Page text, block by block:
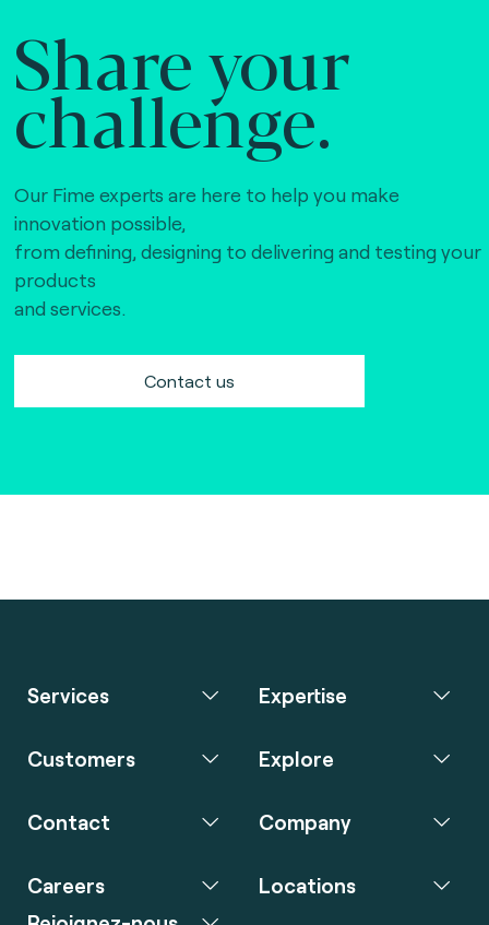
Share your
challenge.
Our Fime experts are here to help you make
innovation possible,
from defining, designing to delivering and testing your
products
and services.
Contact us
Services Expertise
Customers Explore
Contact Company
Careers
Locations